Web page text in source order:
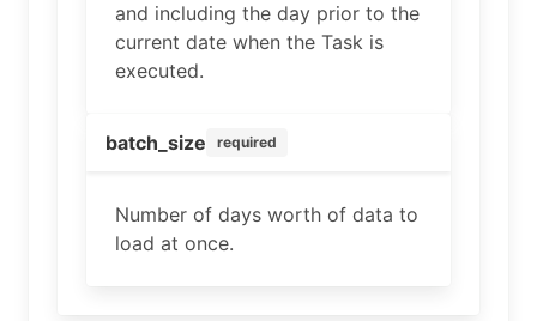
and including the day prior to the
current date when the Task is
executed.
batch_size required
Number of days worth of data to
load at once.